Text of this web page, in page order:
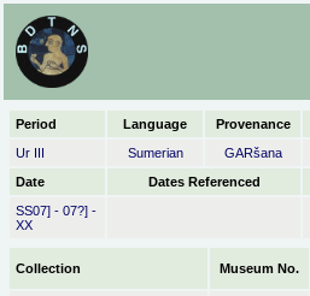
Period Language Provenance
Ur III
Sumerian GARšana
Date
Dates Referenced
SS07] - 07?] -
XX
Collection Museum No.